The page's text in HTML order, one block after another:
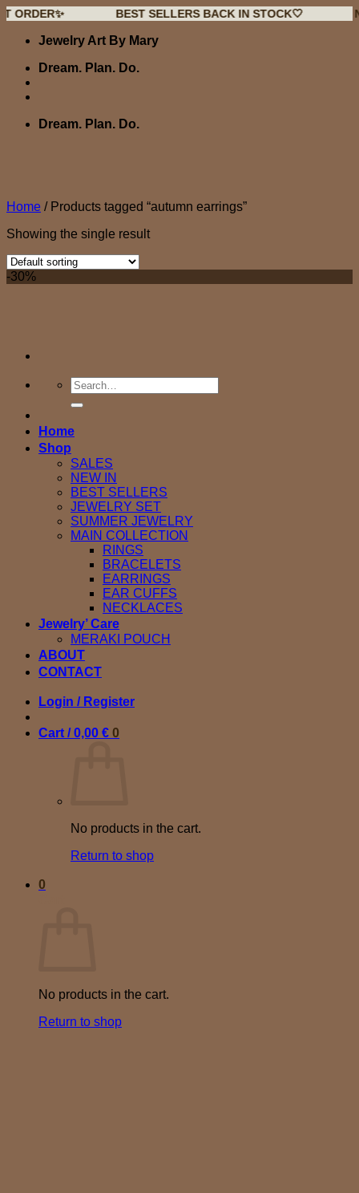
BEST SELLERS BACK IN STOCK🤍 NEW
Jewelry Art By Mary
Dream. Plan. Do.
Dream. Plan. Do.
Search
for:
Home
Shop
SALES
NEW IN
BEST SELLERS
JEWELRY SET
SUMMER JEWELRY
MAIN COLLECTION
RINGS
BRACELETS
EARRINGS
EAR CUFFS
NECKLACES
Jewelry’ Care
MERAKI POUCH
ABOUT
CONTACT
Login / Register
Cart /0,00 € 0
No products in the cart.
Return to shop
0
No products in the cart.
Return to shop
Home /Products tagged “autumn earrings”
Showing the single result
-30%